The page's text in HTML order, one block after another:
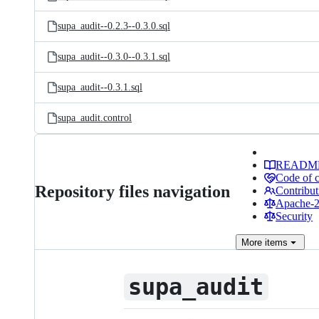
supa_audit--0.2.3--0.3.0.sql
supa_audit--0.3.0--0.3.1.sql
supa_audit--0.3.1.sql
supa_audit.control
Repository files navigation
Code of
Apache-
Security
More items
supa_audit